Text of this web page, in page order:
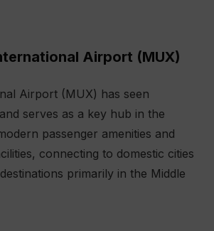
Airport (MUX)
Airport (MUX) has seen
serves as a key hub in the
passenger amenities and
connecting to domestic cities
primarily in the Middle